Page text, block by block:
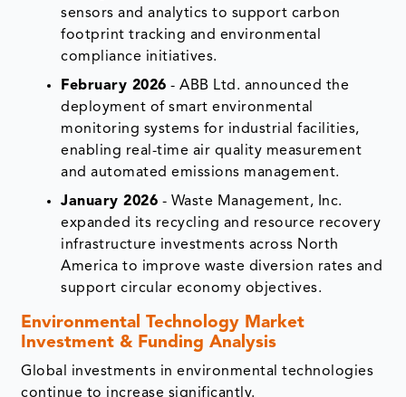
sensors and analytics to support carbon
footprint tracking and environmental
compliance initiatives.
February 2026 - ABB Ltd. announced the
deployment of smart environmental
monitoring systems for industrial facilities,
enabling real-time air quality measurement
and automated emissions management.
January 2026 - Waste Management, Inc.
expanded its recycling and resource recovery
infrastructure investments across North
America to improve waste diversion rates and
support circular economy objectives.
Environmental Technology Market
Investment & Funding Analysis
Global investments in environmental technologies
continue to increase significantly.